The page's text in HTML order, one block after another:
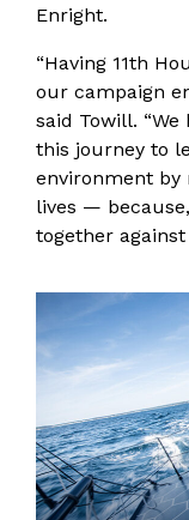
Enright.
“Having 11th
our campaign
said Towill.
this journey to
environment
lives —
together